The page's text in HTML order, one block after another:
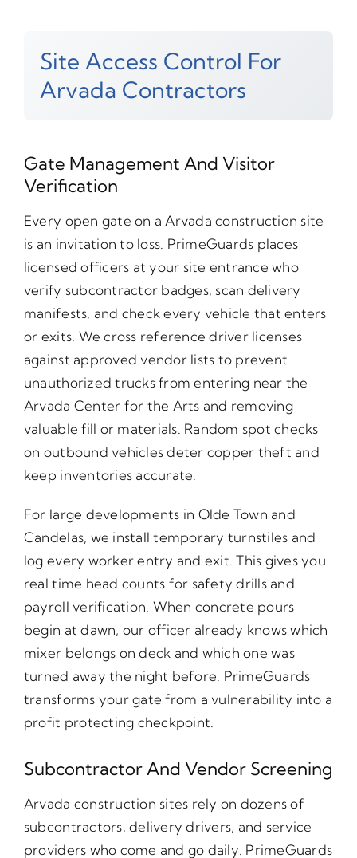
Site Access Control For
Arvada Contractors
Gate Management And Visitor
Verification
Every open gate on a Arvada construction site
is an invitation to loss. PrimeGuards places
licensed officers at your site entrance who
verify subcontractor badges, scan delivery
manifests, and check every vehicle that enters
or exits. We cross reference driver licenses
against approved vendor lists to prevent
unauthorized trucks from entering near the
Arvada Center for the Arts and removing
valuable fill or materials. Random spot checks
on outbound vehicles deter copper theft and
keep inventories accurate.
For large developments in Olde Town and
Candelas, we install temporary turnstiles and
log every worker entry and exit. This gives you
real time head counts for safety drills and
payroll verification. When concrete pours
begin at dawn, our officer already knows which
mixer belongs on deck and which one was
turned away the night before. PrimeGuards
transforms your gate from a vulnerability into a
profit protecting checkpoint.
Subcontractor And Vendor Screening
Arvada construction sites rely on dozens of
subcontractors, delivery drivers, and service
providers who come and go daily. PrimeGuards